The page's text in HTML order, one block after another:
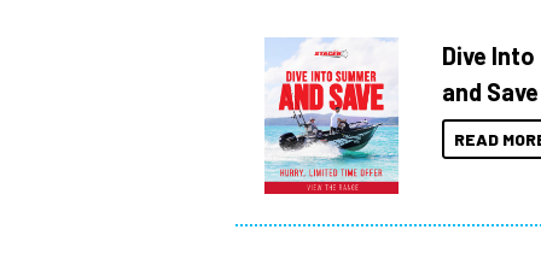
Dive
and
READ